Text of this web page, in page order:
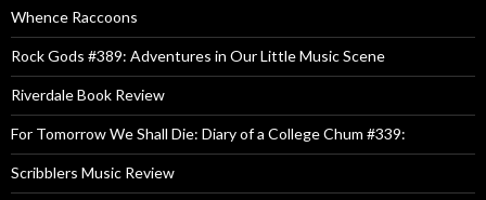
Whence Raccoons
Rock Gods #389: Adventures in Our Little Music Scene
Riverdale Book Review
For Tomorrow We Shall Die: Diary of a College Chum #339:
Scribblers Music Review